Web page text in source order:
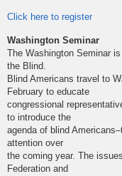
Click here to register
Washington Seminar
The Washington Seminar
the Blind.
Blind Americans travel to
February to educate
congressional
to introduce the
agenda of blind
attention over
the coming year. The
Federation and